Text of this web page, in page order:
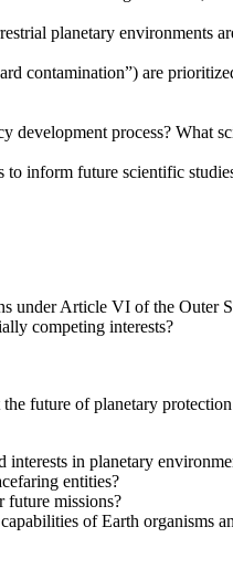
planetary environments
contamination”) are
development process? What
inform future scientific
under Article VI of the Outer
competing interests?
future of planetary
in planetary
entities?
future missions?
of Earth organisms